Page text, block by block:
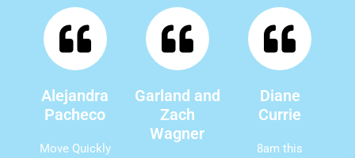
Alejandra
Pacheco
Move Quickly
Garland and
Zach
Wagner
Diane
Currie
8am this